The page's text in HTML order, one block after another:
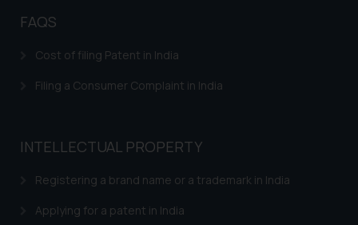
FAQS
Cost of filing Patent in India
Filing a Consumer Complaint in India
INTELLECTUAL PROPERTY
Registering a brand name or a trademark in India
Applying for a patent in India
knowledge and information the
information provided therein.
on your device as described in our